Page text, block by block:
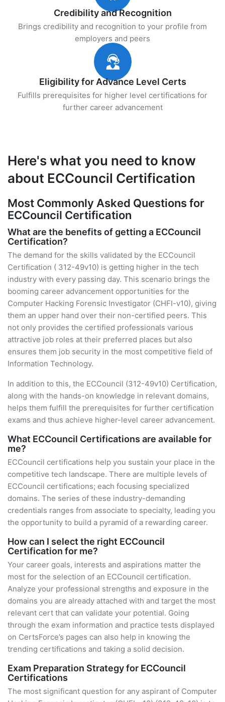
Credibility and Recognition
Brings credibility and recognition to your profile from
employers and peers
Eligibility for Advance Level Certs
Fulfills prerequisites for higher level certifications for
further career advancement
Here's what you need to know
about ECCouncil Certification
Most Commonly Asked Questions for
ECCouncil Certification
What are the benefits of getting a ECCouncil
Certification?
The demand for the skills validated by the ECCouncil
Certification ( 312-49v10) is getting higher in the tech
industry with every passing day. This scenario brings the
booming career advancement opportunities for the
Computer Hacking Forensic Investigator (CHFI-v10), giving
them an upper hand over their non-certified peers. This
not only provides the certified professionals various
attractive job roles at their preferred places but also
ensures them job security in the most competitive field of
Information Technology.
In addition to this, the ECCouncil (312-49v10) Certification,
along with the hands-on knowledge in relevant domains,
helps them fulfill the prerequisites for further certification
exams and thus achieve higher-level career advancement.
What ECCouncil Certifications are available for
me?
ECCouncil certifications help you sustain your place in the
competitive tech landscape. There are multiple levels of
ECCouncil certifications; each focusing specialized
domains. The series of these industry-demanding
credentials ranges from associate to specialty, leading you
the opportunity to build a pyramid of a rewarding career.
How can I select the right ECCouncil
Certification for me?
Your career goals, interests and aspirations matter the
most for the selection of an ECCouncil certification.
Analyze your professional strengths and exposure in the
domains you are already attached with and target the most
relevant cert that can validate your potential. Going
through the exam information and practice tests displayed
on CertsForce’s pages can also help in knowing the
trending certifications and taking a solid decision.
Exam Preparation Strategy for ECCouncil
Certifications
The most significant question for any aspirant of Computer